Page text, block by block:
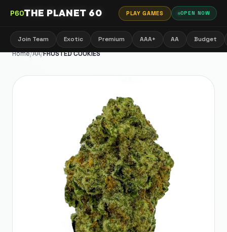
P60THE PLANET 60 PLAY GAMES OPEN NOW
Join Team Exotic Premium AAA+ AA Budget
Home/AA/FROSTED COOKIES